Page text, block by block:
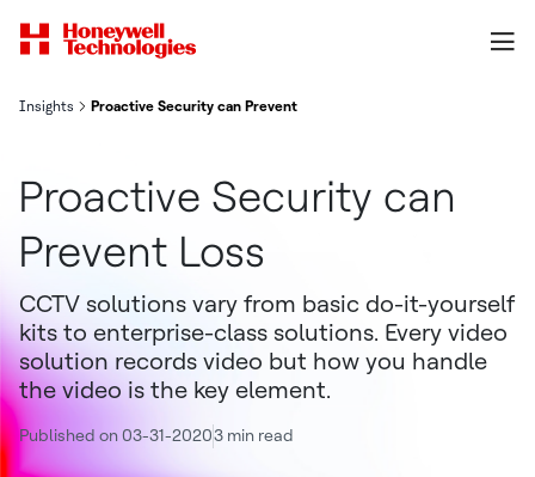
Insights Proactive Security can Prevent Loss
Proactive Security can
Prevent Loss
CCTV solutions vary from basic do-it-yourself
kits to enterprise-class solutions. Every video
solution records video but how you handle
the video is the key element.
Published on 03-31-20203 min read